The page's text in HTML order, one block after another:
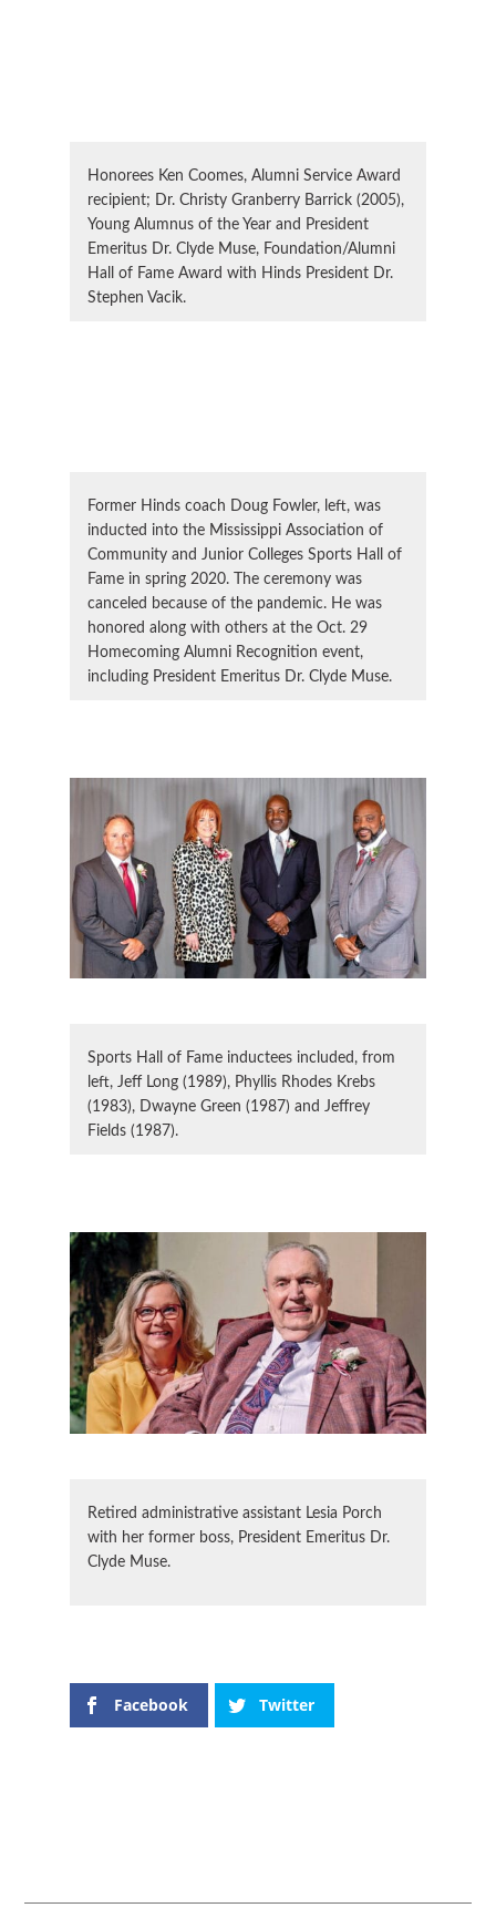
Honorees Ken Coomes, Alumni Service Award
recipient; Dr. Christy Granberry Barrick (2005),
Young Alumnus of the Year and President
Emeritus Dr. Clyde Muse, Foundation/Alumni
Hall of Fame Award with Hinds President Dr.
Stephen Vacik.
Former Hinds coach Doug Fowler, left, was
inducted into the Mississippi Association of
Community and Junior Colleges Sports Hall of
Fame in spring 2020. The ceremony was
canceled because of the pandemic. He was
honored along with others at the Oct. 29
Homecoming Alumni Recognition event,
including President Emeritus Dr. Clyde Muse.
Sports Hall of Fame inductees included, from
left, Jeff Long (1989), Phyllis Rhodes Krebs
(1983), Dwayne Green (1987) and Jeffrey
Fields (1987).
Retired administrative assistant Lesia Porch
with her former boss, President Emeritus Dr.
Clyde Muse.
Facebook Twitter